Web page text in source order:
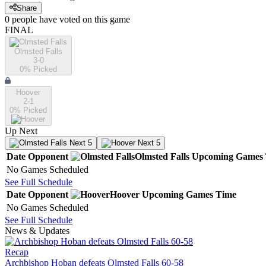
Share
0 people have voted on this game
FINAL
Olmsted Falls
3-0
0% Picked
Hoover
2-1
0% Picked
Up Next
Next 5 Next 5
Date Opponent Olmsted Falls Upcoming Games
No Games Scheduled
See Full Schedule
Date Opponent Hoover Upcoming Games Time
No Games Scheduled
See Full Schedule
News & Updates
Recap
Archbishop Hoban defeats Olmsted Falls 60-58